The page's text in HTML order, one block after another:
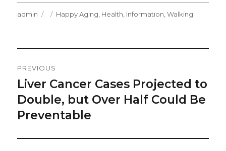
Author
admin
Posted
Categories
Happy Aging Health Information ,Walking
Navigation
PREVIOUS
Previous
post:
Liver Cancer Cases Projected to
Double, but Over Half Could Be
Preventable